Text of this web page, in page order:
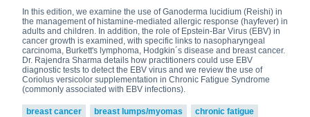
In this edition, we examine the use of Ganoderma lucidium (Reishi) in
the management of histamine-mediated allergic response (hayfever) in
adults and children. In addition, the role of Epstein-Bar Virus (EBV) in
cancer growth is examined, with specific links to nasopharyngeal
carcinoma, Burkett's lymphoma, Hodgkin´s disease and breast cancer.
Dr. Rajendra Sharma details how practitioners could use EBV
diagnostic tests to detect the EBV virus and we review the use of
Coriolus versicolor supplementation in Chronic Fatigue Syndrome
(commonly associated with EBV infections).
breast cancer breast lumps/myomas chronic fatigue